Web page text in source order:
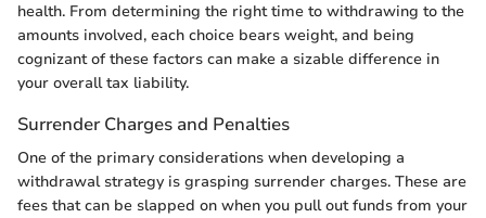
health. From determining the right time to withdrawing to the
amounts involved, each choice bears weight, and being
cognizant of these factors can make a sizable difference in
your overall tax liability.
Surrender Charges and Penalties
One of the primary considerations when developing a
withdrawal strategy is grasping surrender charges. These are
fees that can be slapped on when you pull out funds from your